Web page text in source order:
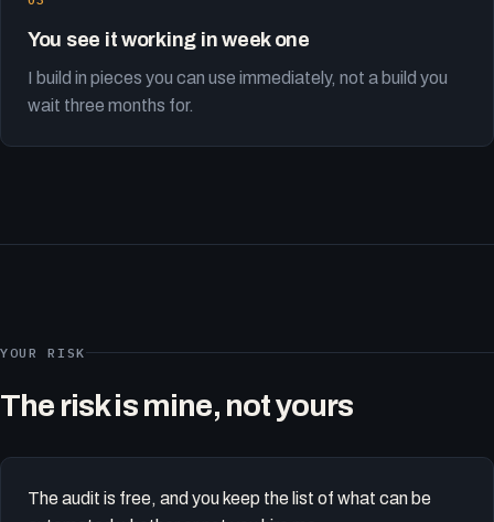
You see it working in week one
I build in pieces you can use immediately, not a build you
wait three months for.
YOUR RISK
The risk is mine, not yours
The audit is free, and you keep the list of what can be